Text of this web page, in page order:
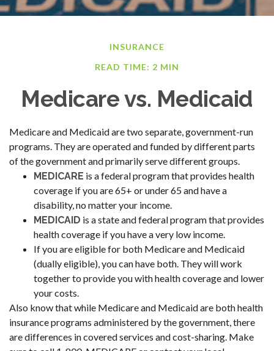
INSURANCE
READ TIME: 2 MIN
Medicare vs. Medicaid
Medicare and Medicaid are two separate, government-run
programs. They are operated and funded by different parts
of the government and primarily serve different groups.
MEDICARE is a federal program that provides health
coverage if you are 65+ or under 65 and have a
disability, no matter your income.
MEDICAID is a state and federal program that provides
health coverage if you have a very low income.
If you are eligible for both Medicare and Medicaid
(dually eligible), you can have both. They will work
together to provide you with health coverage and lower
your costs.
Also know that while Medicare and Medicaid are both health
insurance programs administered by the government, there
are differences in covered services and cost-sharing. Make